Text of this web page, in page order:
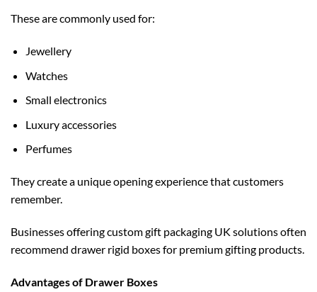
These are commonly used for:
Jewellery
Watches
Small electronics
Luxury accessories
Perfumes
They create a unique opening experience that customers
remember.
Businesses offeringcustom gift packaging UK solutions often
recommend drawer rigid boxes for premium gifting products.
Advantages of Drawer Boxes